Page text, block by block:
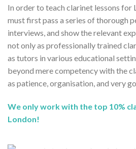
In order to teach clarinet lessons for
must first pass a series of thorough
interviews, and show the relevant
not only as professionally trained
as tutors in various educational
beyond mere competency with the
as patience, organisation, and very
We only work with the top 10%
London!